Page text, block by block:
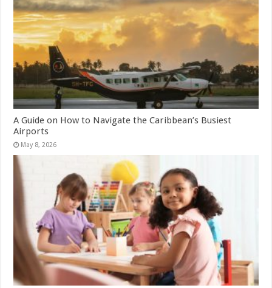
A Guide on How to Navigate the Caribbean’s Busiest
Airports
May 8, 2026